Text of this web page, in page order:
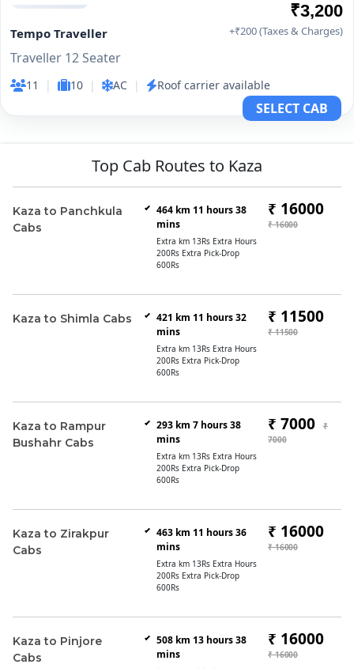
Tempo Traveller
Traveller 12 Seater
11 | 10 | AC | Roof carrier available
₹3,200
+₹200 (Taxes & Charges)
SELECT CAB
Top Cab Routes to Kaza
Kaza to Panchkula
Cabs
464 km 11 hours 38
mins
Extra km 13Rs Extra Hours
200Rs Extra Pick-Drop
600Rs
₹ 16000
₹ 16000
Kaza to Shimla Cabs
421 km 11 hours 32
mins
Extra km 13Rs Extra Hours
200Rs Extra Pick-Drop
600Rs
₹ 11500
₹ 11500
Kaza to Rampur
Bushahr Cabs
293 km 7 hours 38
mins
Extra km 13Rs Extra Hours
200Rs Extra Pick-Drop
600Rs
₹ 7000
₹
7000
Kaza to Zirakpur
Cabs
463 km 11 hours 36
mins
Extra km 13Rs Extra Hours
200Rs Extra Pick-Drop
600Rs
₹ 16000
₹ 16000
Kaza to Pinjore
Cabs
508 km 13 hours 38
mins
₹ 16000
₹ 16000